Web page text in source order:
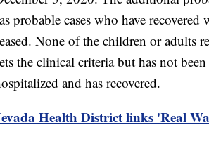
probable cases who have recovered
None of the children or adults
the clinical criteria but has not
and has recovered.
Health District links 'Real